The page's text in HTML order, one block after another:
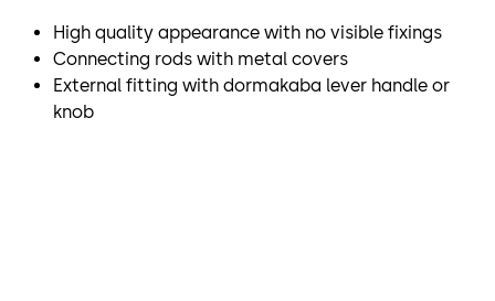
High quality appearance with no visible fixings
Connecting rods with metal covers
External fitting with dormakaba lever handle or
knob